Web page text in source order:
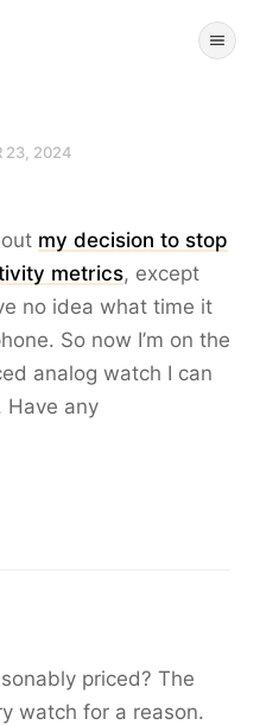
23, 2024
my decision to stop
metrics, except
no idea what time it
So now I’m on the
analog watch I can
Have any
priced? The
watch for a reason.